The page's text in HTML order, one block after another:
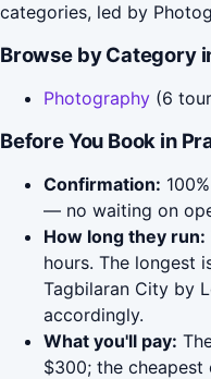
categories, led by
Browse by Category
Photography (6
Before You Book in
Confirmation:
— no waiting on
How long they run:
hours. The longest
Tagbilaran City by
accordingly.
What you'll pay:
$300; the